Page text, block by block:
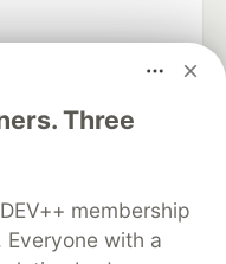
Three
membership
Everyone with a
and keep up software
software career
About
Contact
DEV Shop
MLH